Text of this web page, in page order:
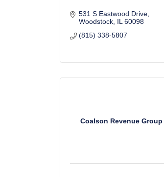
531 S Eastwood Drive
Woodstock IL 60098
(815) 338-5807
Coalson Revenue Group